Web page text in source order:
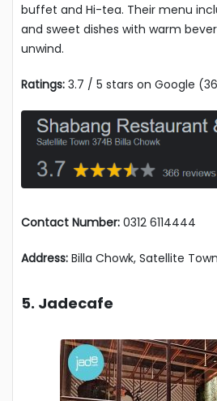
buffet and Hi-tea. Their menu
and sweet dishes with warm
unwind.
Ratings: 3.7 / 5 stars on Google
Contact Number: 0312 6114444
Address: Billa Chowk, Satellite
5. Jadecafe